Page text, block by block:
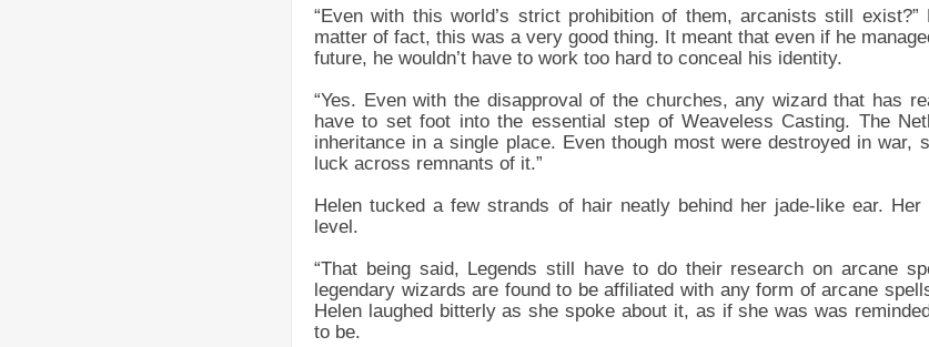
“Even with this world’s strict prohibition of them, arcanists still
matter of fact, this was a very good thing. It meant that even if he
future, he wouldn’t have to work too hard to conceal his identity.
“Yes. Even with the disapproval of the churches, any wizard that has
have to set foot into the essential step of Weaveless Casting. The
inheritance in a single place. Even though most were destroyed in war,
luck across remnants of it.”
Helen tucked a few strands of hair neatly behind her jade-like ear.
level.
“That being said, Legends still have to do their research on arcane
legendary wizards are found to be affiliated with any form of arcane
Helen laughed bitterly as she spoke about it, as if she was was
to be.